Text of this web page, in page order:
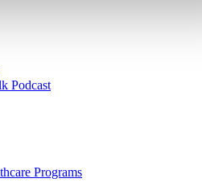
Podcast
Programs